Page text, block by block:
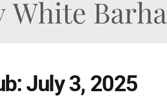
July 3, 2025